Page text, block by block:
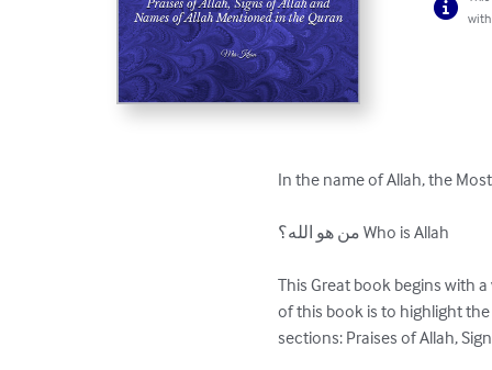
with
In the name of Allah, the
من هو الله؟ Who is Allah
This Great book begins with
of this book is to highlight
sections: Praises of Allah,